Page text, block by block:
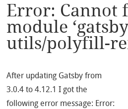
Error: Cannot
module
utils/polyfill-
After updating Gatsby from
3.0.4 to 4.12.1 I got the
following error message: Error: